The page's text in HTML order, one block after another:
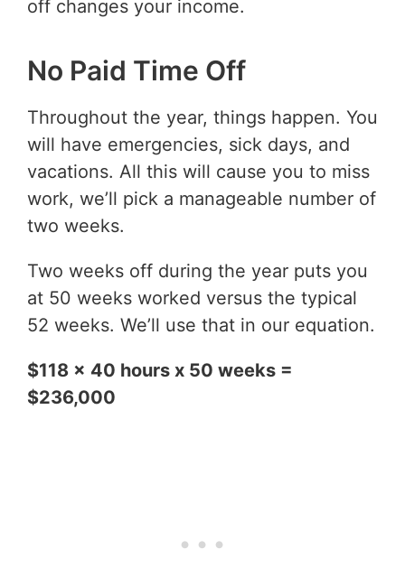
off changes your income.
No Paid Time Off
Throughout the year, things happen. You
will have emergencies, sick days, and
vacations. All this will cause you to miss
work, we’ll pick a manageable number of
two weeks.
Two weeks off during the year puts you
at 50 weeks worked versus the typical
52 weeks. We’ll use that in our equation.
$118 x 40 hours x 50 weeks =
$236,000